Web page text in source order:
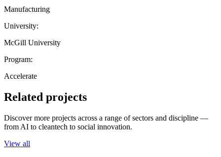
Manufacturing
University:
McGill University
Program:
Accelerate
Related projects
Discover more projects across a range of sectors and discipline —
from AI to cleantech to social innovation.
View all